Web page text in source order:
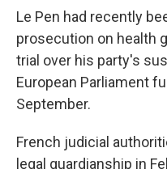
Le Pen had recently
prosecution on health
trial over his party's
European Parliament
September.
French judicial
legal guardianship in